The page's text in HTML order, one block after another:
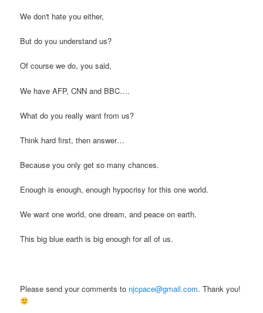
We don't hate you either,
But do you understand us?
Of course we do, you said,
We have AFP, CNN and BBC….
What do you really want from us?
Think hard first, then answer…
Because you only get so many chances.
Enough is enough, enough hypocrisy for this one world.
We want one world, one dream, and peace on earth.
This big blue earth is big enough for all of us.
Please send your comments to njcpace@gmail.com. Thank you!